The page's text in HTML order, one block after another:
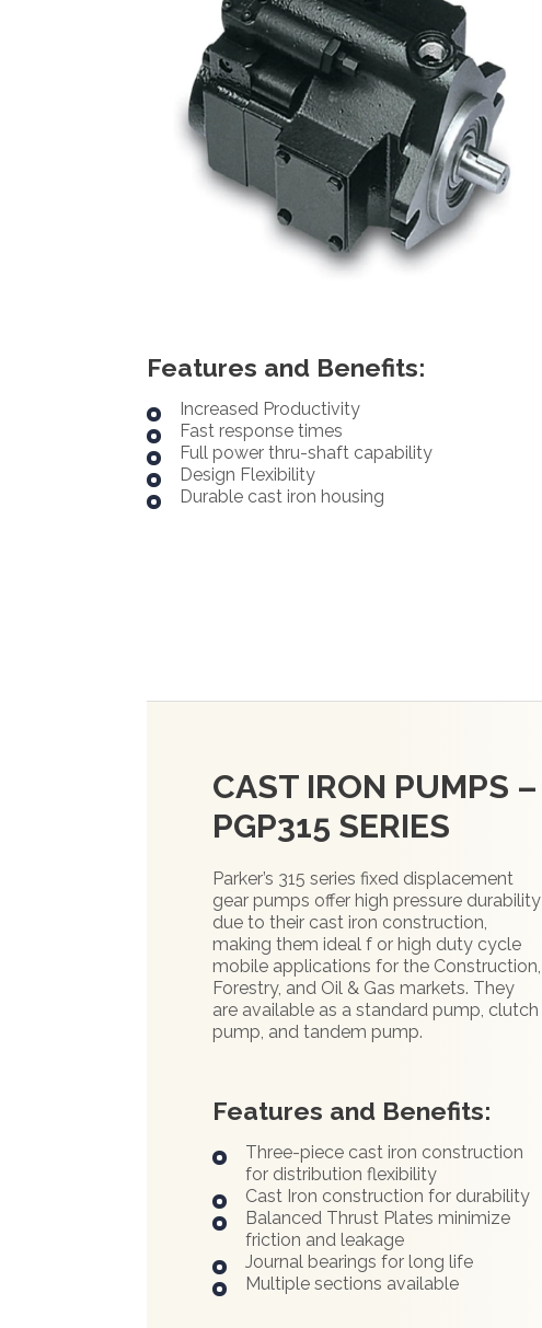
Features and Benefits:
Increased Productivity
Fast response times
Full power thru-shaft capability
Design Flexibility
Durable cast iron housing
CAST IRON PUMPS –
PGP315 SERIES
Parker’s 315 series fixed displacement
gear pumps offer high pressure durability
due to their cast iron construction,
making them ideal f or high duty cycle
mobile applications for the Construction,
Forestry, and Oil & Gas markets. They
are available as a standard pump, clutch
pump, and tandem pump.
Features and Benefits:
Three-piece cast iron construction
for distribution flexibility
Cast Iron construction for durability
Balanced Thrust Plates minimize
friction and leakage
Journal bearings for long life
Multiple sections available